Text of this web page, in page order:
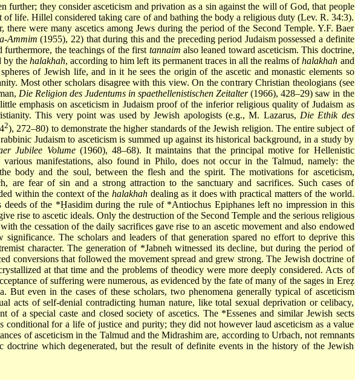
further; they consider asceticism and privation as a sin against the will of God, that people
of life. Hillel considered taking care of and bathing the body a religious duty (Lev. R. 34:3).
there were many ascetics among Jews during the period of the Second Temple. Y.F. Baer
Ammim (1955), 22) that during this and the preceding period Judaism possessed a definite
furthermore, the teachings of the first tannaim also leaned toward asceticism. This doctrine,
by thehalakhah, according to him left its permanent traces in all the realms ofhalakhah and
of Jewish life, and in it he sees the origin of the ascetic and monastic elements so
Most other scholars disagree with this view. On the contrary Christian theologians (see
Die Religion des Judentums in spaethellenistischen Zeitalter(1966), 428–29) saw in the
emphasis on asceticism in Judaism proof of the inferior religious quality of Judaism as
This very point was used by Jewish apologists (e.g., M. Lazarus, Die Ethik des
2), 272–80) to demonstrate the higher standards of the Jewish religion. The entire subject of
Judaism to asceticism is summed up against its historical background, in a study by
Jubilee Volume(1960), 48–68). It maintains that the principal motive for Hellenistic
manifestations, also found in Philo, does not occur in the Talmud, namely: the
body and the soul, between the flesh and the spirit. The motivations for asceticism,
are fear of sin and a strong attraction to the sanctuary and sacrifices. Such cases of
within the context of the halakhahdealing as it does with practical matters of the world.
deeds of the *Ḥasidim during the rule of *Antiochus Epiphanesleft no impression in this
rise to ascetic ideals. Only the destruction of the Second Temple and the serious religious
the cessation of the daily sacrifices gave rise to an ascetic movement and also endowed
significance. The scholars and leaders of that generation spared no effort to deprive this
character. The generation of *Jabneh witnessed its decline, but during the period of
conversions that followed the movement spread and grew strong. The Jewish doctrine of
at that time and the problems of theodicy were more deeply considered. Acts of
of suffering were numerous, as evidenced by the fate of many of the sages in Ereẓ
But even in the cases of these scholars, two phenomena generally typical of asceticism
acts of self-denial contradicting human nature, like total sexual deprivation or celibacy,
of a special caste and closed society of ascetics. The *Essenesand similar Jewish sects
conditional for a life of justice and purity; they did not however laud asceticism as a value
of asceticism in the Talmud and the Midrashim are, according to Urbach, not remnants
doctrine which degenerated, but the result of definite events in the history of the Jewish